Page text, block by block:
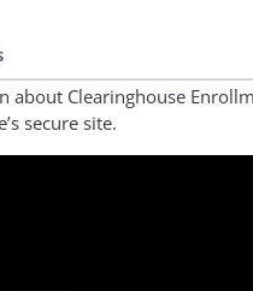
about Clearinghouse
secure site.